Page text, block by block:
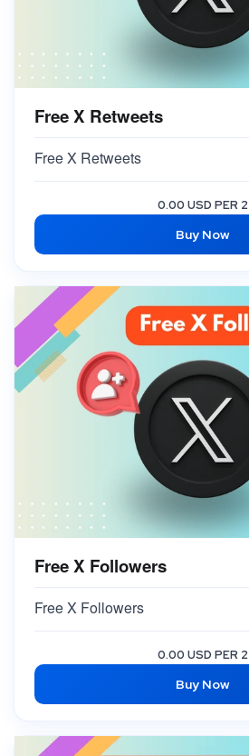
Free X Retweets
Free X Retweets
0.00 USD PER 2
Buy Now
Free X Followers
Free X Followers
0.00 USD PER 2
Buy Now